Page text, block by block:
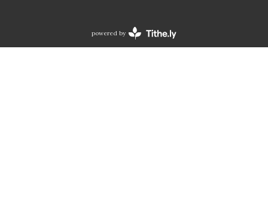
powered by
Website
Developed